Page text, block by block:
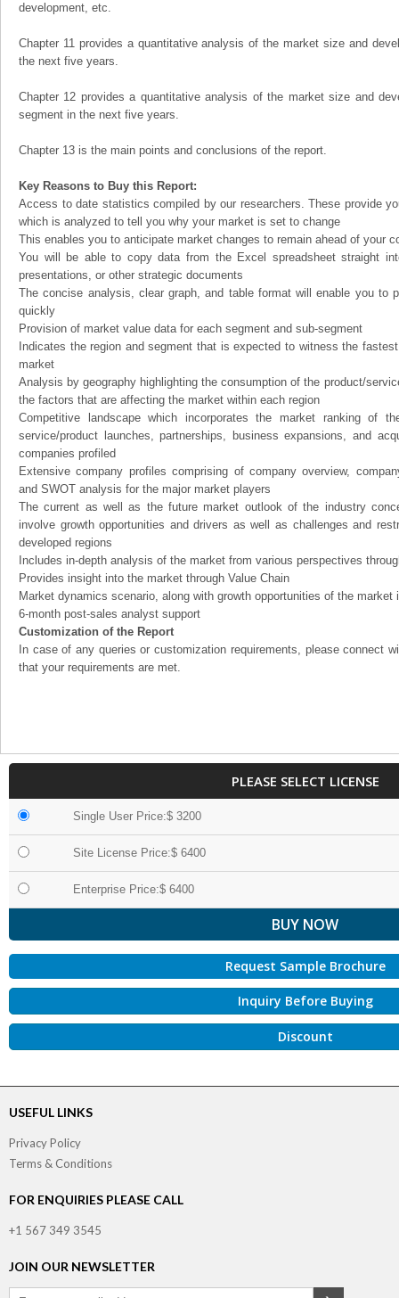
development, etc.
Chapter 11 provides a quantitative analysis of the market size and
the next five years.
Chapter 12 provides a quantitative analysis of the market size and
segment in the next five years.
Chapter 13 is the main points and conclusions of the report.
Key Reasons to Buy this Report:
Access to date statistics compiled by our researchers. These provide
which is analyzed to tell you why your market is set to change
This enables you to anticipate market changes to remain ahead of your
You will be able to copy data from the Excel spreadsheet straight
presentations, or other strategic documents
The concise analysis, clear graph, and table format will enable you to
quickly
Provision of market value data for each segment and sub-segment
Indicates the region and segment that is expected to witness the
market
Analysis by geography highlighting the consumption of the product/
the factors that are affecting the market within each region
Competitive landscape which incorporates the market ranking of
service/product launches, partnerships, business expansions, and
companies profiled
Extensive company profiles comprising of company overview,
and SWOT analysis for the major market players
The current as well as the future market outlook of the industry
involve growth opportunities and drivers as well as challenges and
developed regions
Includes in-depth analysis of the market from various perspectives
Provides insight into the market through Value Chain
Market dynamics scenario, along with growth opportunities of the market
6-month post-sales analyst support
Customization of the Report
In case of any queries or customization requirements, please connect
that your requirements are met.
PLEASE SELECT LICENSE
Single User Price:$ 3200
Site License Price:$ 6400
Enterprise Price:$ 6400
Request Sample Brochure
Inquiry Before Buying
Discount
USEFUL LINKS
Privacy Policy
Terms & Conditions
FOR ENQUIRIES PLEASE CALL
+1 567 349 3545
JOIN OUR NEWSLETTER